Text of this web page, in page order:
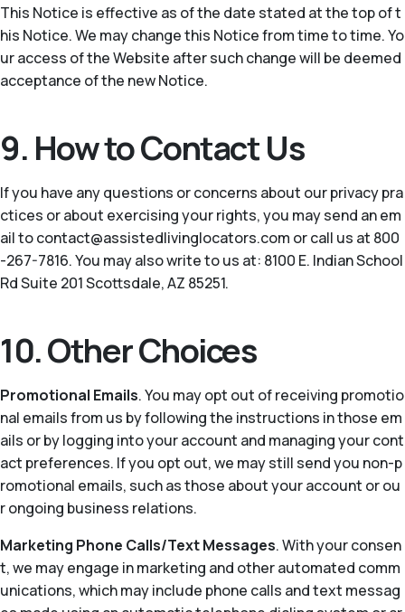
This Notice is effective as of the date stated at the top of t
his Notice. We may change this Notice from time to time. Yo
ur access of the Website after such change will be deemed
acceptance of the new Notice.
9. How to Contact Us
If you have any questions or concerns about our privacy pra
ctices or about exercising your rights, you may send an em
ail to contact@assistedlivinglocators.com or call us at 800
-267-7816. You may also write to us at: 8100 E. Indian School
Rd Suite 201 Scottsdale, AZ 85251.
10. Other Choices
Promotional Emails. You may opt out of receiving promotio
nal emails from us by following the instructions in those em
ails or by logging into your account and managing your cont
act preferences. If you opt out, we may still send you non-p
romotional emails, such as those about your account or ou
r ongoing business relations.
Marketing Phone Calls/Text Messages. With your consen
t, we may engage in marketing and other automated comm
unications, which may include phone calls and text messag